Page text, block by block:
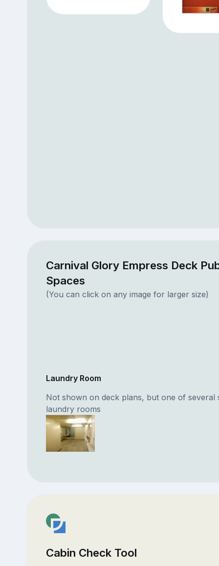
Carnival Glory Empress Deck
Spaces
(You can click on any image for larger size)
Laundry Room
Not shown on deck plans, but one of several
laundry rooms
Cabin Check Tool